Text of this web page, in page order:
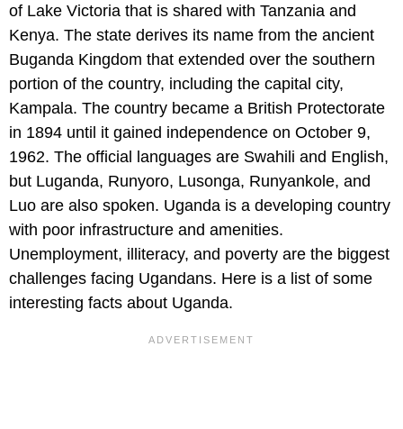
of Lake Victoria that is shared with Tanzania and
Kenya. The state derives its name from the ancient
Buganda Kingdom that extended over the southern
portion of the country, including the capital city,
Kampala. The country became a British Protectorate
in 1894 until it gained independence on October 9,
1962. The official languages are Swahili and English,
but Luganda, Runyoro, Lusonga, Runyankole, and
Luo are also spoken. Uganda is a developing country
with poor infrastructure and amenities.
Unemployment, illiteracy, and poverty are the biggest
challenges facing Ugandans. Here is a list of some
interesting facts about Uganda.